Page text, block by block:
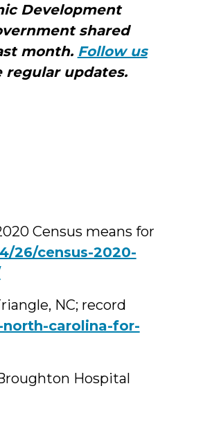
Development
shared
month. Follow us
updates.
Census means for
26/census-2020-
NC; record
carolina-for-
Hospital